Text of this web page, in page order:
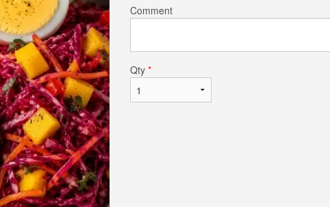
Comment
Qty *